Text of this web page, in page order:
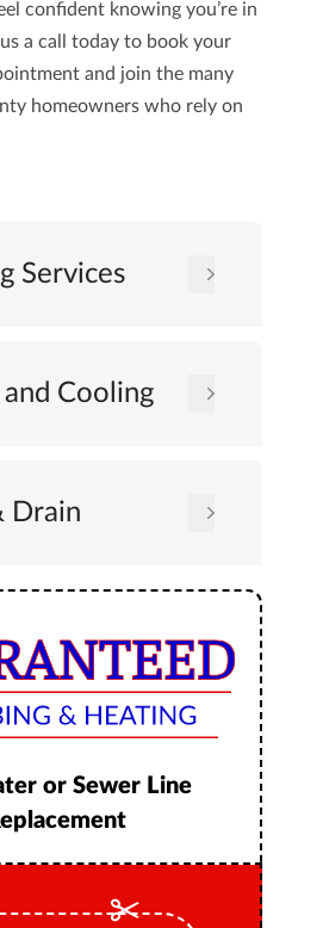
confident knowing you’re in
a call todayto book your
and join the many
homeowners who rely on
Services
Cooling
Drain
or Sewer Line